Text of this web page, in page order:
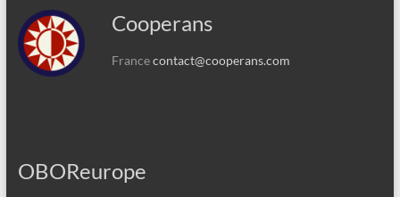
Cooperans
Francecontact@cooperans.com
OBOReurope